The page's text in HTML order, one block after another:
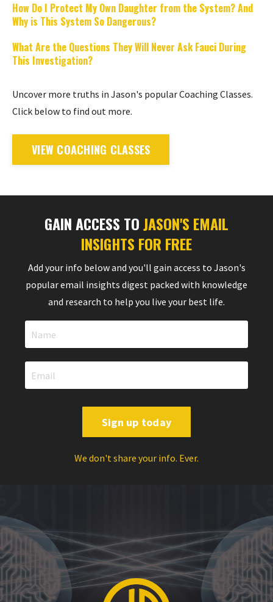
How Do I Protect My Own Daughter from the System? And
Why is This System So Dangerous?
What Are the Questions They Will Never Ask Fauci During
This Investigation?
Uncover more truths in Jason's popular Coaching Classes.
Click below to find out more.
VIEW COACHING CLASSES
GAIN ACCESS TOJASON'S EMAIL
INSIGHTS FOR FREE
Add your info below and you'll gain access to Jason's
popular email insights digest packed with knowledge
and research to help you live your best life.
Sign up today
We don't share your info. Ever.